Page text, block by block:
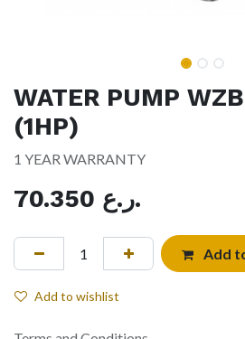
WATER PUMP
(1HP)
1 YEAR WARRANTY
70.350 ر.ع.
Add
Add to wishlist